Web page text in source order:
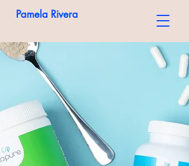
Pamela Rivera